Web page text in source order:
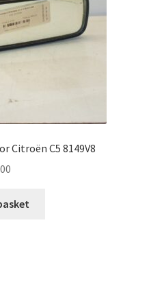
Citroën C5 8149V8